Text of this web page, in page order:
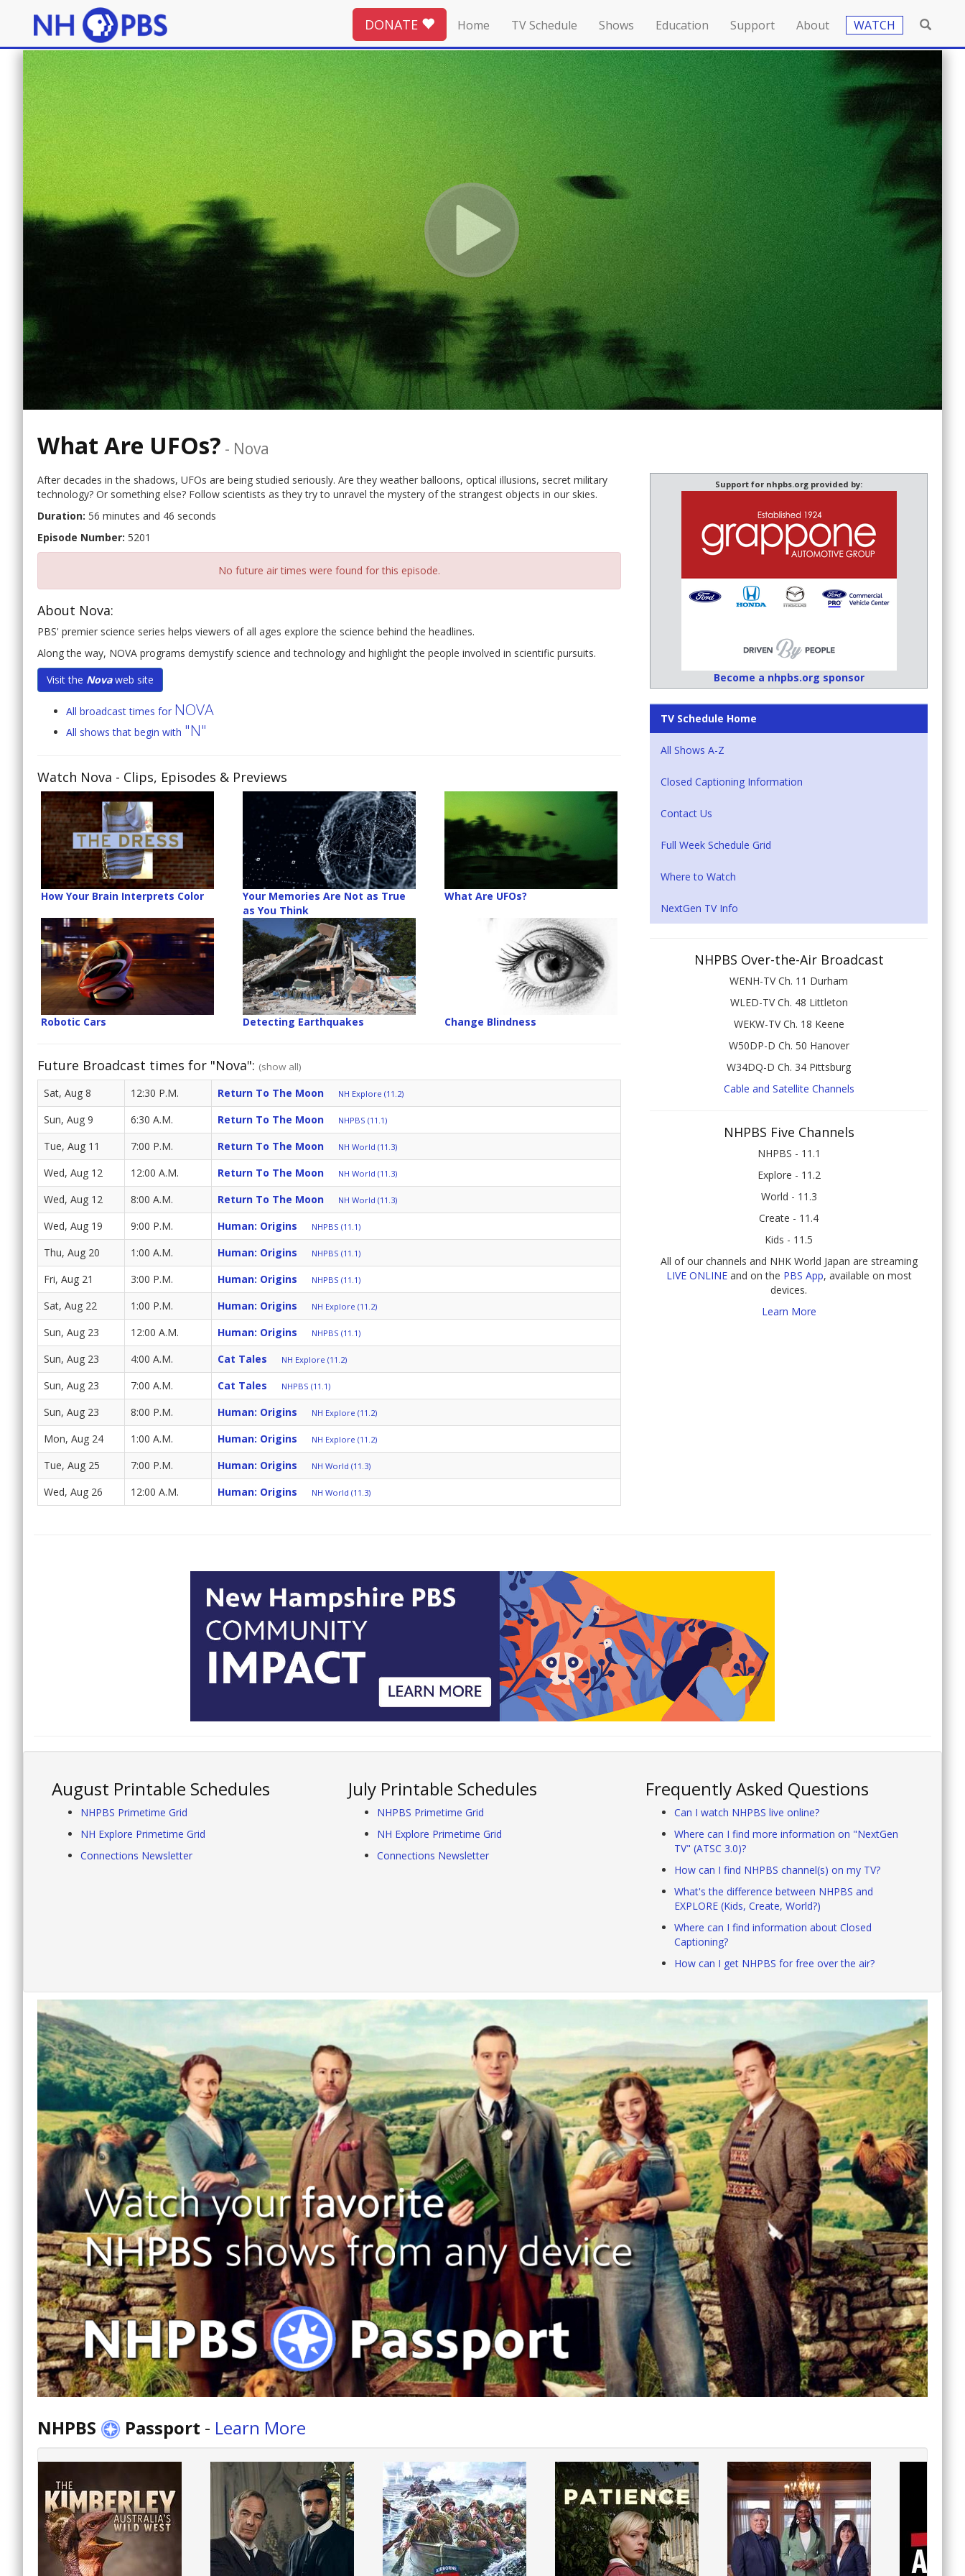
DONATE Home TV Schedule Shows Education Support About WATCH
What Are UFOs? - Nova
After decades in the shadows, UFOs are being studied seriously. Are they weather balloons, optical illusions, secret military
technology? Or something else? Follow scientists as they try to unravel the mystery of the strangest objects in our skies.
Duration: 56 minutes and 46 seconds
Episode Number: 5201
No future air times were found for this episode.
About Nova:
PBS' premier science series helps viewers of all ages explore the science behind the headlines.
Along the way, NOVA programs demystify science and technology and highlight the people involved in scientific pursuits.
Visit the Novaweb site
All broadcast times for NOVA
All shows that begin with "N"
Watch Nova - Clips, Episodes & Previews
How Your Brain Interprets Color
Your Memories Are Not as True
as You Think
What Are UFOs?
Robotic Cars Detecting Earthquakes Change Blindness
Future Broadcast times for "Nova": (show all)
Sat, Aug 8 12:30 P.M. Return To The Moon NH Explore (11.2)
Sun, Aug 9 6:30 A.M. Return To The Moon NHPBS (11.1)
Tue, Aug 11 7:00 P.M. Return To The Moon NH World (11.3)
Wed, Aug 12 12:00 A.M. Return To The Moon NH World (11.3)
Wed, Aug 12 8:00 A.M. Return To The Moon NH World (11.3)
Wed, Aug 19 9:00 P.M. Human: Origins NHPBS (11.1)
Thu, Aug 20 1:00 A.M. Human: Origins NHPBS (11.1)
Fri, Aug 21 3:00 P.M. Human: Origins NHPBS (11.1)
Sat, Aug 22 1:00 P.M. Human: Origins NH Explore (11.2)
Sun, Aug 23 12:00 A.M. Human: Origins NHPBS (11.1)
Sun, Aug 23 4:00 A.M. Cat Tales NH Explore (11.2)
Sun, Aug 23 7:00 A.M. Cat Tales NHPBS (11.1)
Sun, Aug 23 8:00 P.M. Human: Origins NH Explore (11.2)
Mon, Aug 24 1:00 A.M. Human: Origins NH Explore (11.2)
Tue, Aug 25 7:00 P.M. Human: Origins NH World (11.3)
Wed, Aug 26 12:00 A.M. Human: Origins NH World (11.3)
Support for nhpbs.org provided by:
Become a nhpbs.org sponsor
TV Schedule Home
All Shows A-Z
Closed Captioning Information
Contact Us
Full Week Schedule Grid
Where to Watch
NextGen TV Info
NHPBS Over-the-Air Broadcast
WENH-TV Ch. 11 Durham
WLED-TV Ch. 48 Littleton
WEKW-TV Ch. 18 Keene
W50DP-D Ch. 50 Hanover
W34DQ-D Ch. 34 Pittsburg
Cable and Satellite Channels
NHPBS Five Channels
NHPBS - 11.1
Explore - 11.2
World - 11.3
Create - 11.4
Kids - 11.5
All of our channels and NHK World Japan are streaming
LIVE ONLINEand on the PBS App, available on most
devices.
Learn More
August Printable Schedules
NHPBS Primetime Grid
NH Explore Primetime Grid
Connections Newsletter
July Printable Schedules
NHPBS Primetime Grid
NH Explore Primetime Grid
Connections Newsletter
Frequently Asked Questions
Can I watch NHPBS live online?
Where can I find more information on "NextGen
TV" (ATSC 3.0)?
How can I find NHPBS channel(s) on my TV?
What's the difference between NHPBS and
EXPLORE (Kids, Create, World?)
Where can I find information about Closed
Captioning?
How can I get NHPBS for free over the air?
NHPBS Passport - Learn More